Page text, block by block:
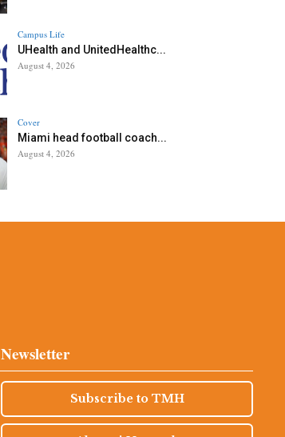
Campus Life
UHealth and UnitedHealthc...
August 4, 2026
Cover
Miami head football coach...
August 4, 2026
Newsletter
Subscribe to TMH